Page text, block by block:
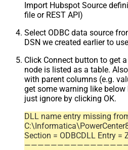
Import Hubspot Source
file or REST API)
Select ODBC data source
DSN we created earlier to
Click Connect button to get
node is listed as a table.
with parent columns (e.g.
get some warning like
just ignore by clicking OK.
DLL name entry missing
Section = ODBCDLL Entry =